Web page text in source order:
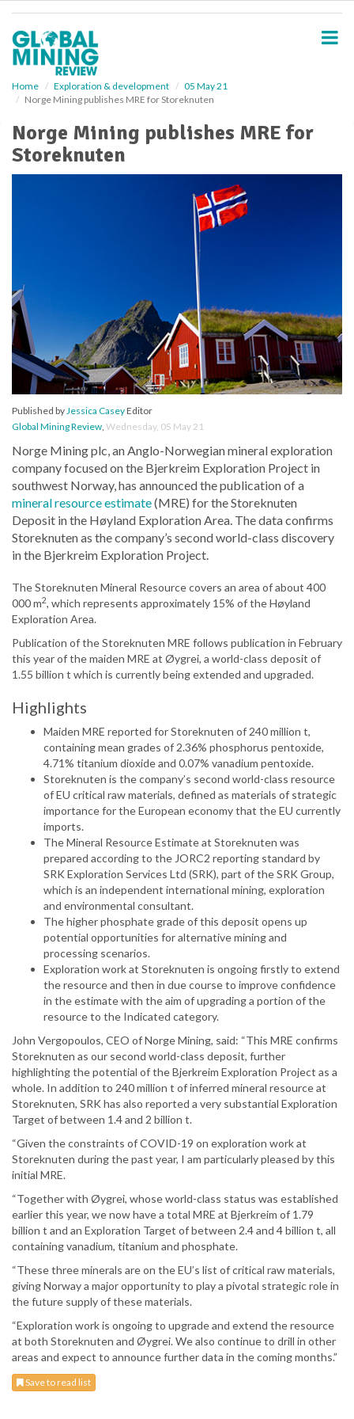
Home Exploration & development
05 May 21
Norge Mining publishes MRE for Storeknuten
Norge Mining publishes MRE for
Storeknuten
Published byJessica CaseyEditor
Global Mining Review, Wednesday, 05 May 21
Norge Mining plc, an Anglo-Norwegian mineral exploration
company focused on the Bjerkreim Exploration Project in
southwest Norway, has announced the publication of a
mineral resource estimate(MRE) for the Storeknuten
Deposit in the Høyland Exploration Area. The data confirms
Storeknuten as the company’s second world-class discovery
in the Bjerkreim Exploration Project.
The Storeknuten Mineral Resource covers an area of about 400
000 m2, which represents approximately 15% of the Høyland
Exploration Area.
Publication of the Storeknuten MRE follows publication in February
this year of the maiden MRE at Øygrei, a world-class deposit of
1.55 billion t which is currently being extended and upgraded.
Highlights
Maiden MRE reported for Storeknuten of 240 million t,
containing mean grades of 2.36% phosphorus pentoxide,
4.71% titanium dioxide and 0.07% vanadium pentoxide.
Storeknuten is the company’s second world-class resource
of EU critical raw materials, defined as materials of strategic
importance for the European economy that the EU currently
imports.
The Mineral Resource Estimate at Storeknuten was
prepared according to the JORC2 reporting standard by
SRK Exploration Services Ltd (SRK), part of the SRK Group,
which is an independent international mining, exploration
and environmental consultant.
The higher phosphate grade of this deposit opens up
potential opportunities for alternative mining and
processing scenarios.
Exploration work at Storeknuten is ongoing firstly to extend
the resource and then in due course to improve confidence
in the estimate with the aim of upgrading a portion of the
resource to the Indicated category.
John Vergopoulos, CEO of Norge Mining, said: “This MRE confirms
Storeknuten as our second world-class deposit, further
highlighting the potential of the Bjerkreim Exploration Project as a
whole. In addition to 240 million t of inferred mineral resource at
Storeknuten, SRK has also reported a very substantial Exploration
Target of between 1.4 and 2 billion t.
“Given the constraints of COVID-19 on exploration work at
Storeknuten during the past year, I am particularly pleased by this
initial MRE.
“Together with Øygrei, whose world-class status was established
earlier this year, we now have a total MRE at Bjerkreim of 1.79
billion t and an Exploration Target of between 2.4 and 4 billion t, all
containing vanadium, titanium and phosphate.
“These three minerals are on the EU’s list of critical raw materials,
giving Norway a major opportunity to play a pivotal strategic role in
the future supply of these materials.
“Exploration work is ongoing to upgrade and extend the resource
at both Storeknuten and Øygrei. We also continue to drill in other
areas and expect to announce further data in the coming months.”
Save to read list